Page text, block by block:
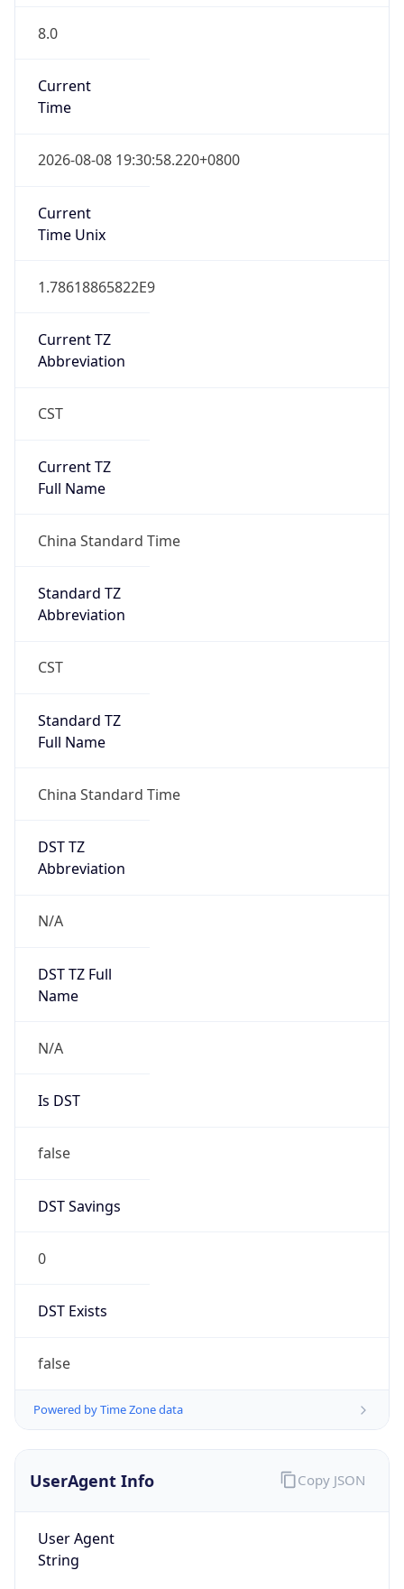
8.0
Current
Time
2026-08-08 19:30:58.220+0800
Current
Time Unix
1.78618865822E9
Current TZ
Abbreviation
CST
Current TZ
Full Name
China Standard Time
Standard TZ
Abbreviation
CST
Standard TZ
Full Name
China Standard Time
DST TZ
Abbreviation
N/A
DST TZ Full
Name
N/A
Is DST
false
DST Savings
0
DST Exists
false
Powered by Time Zone data
UserAgent Info
User Agent
String
Copy JSON